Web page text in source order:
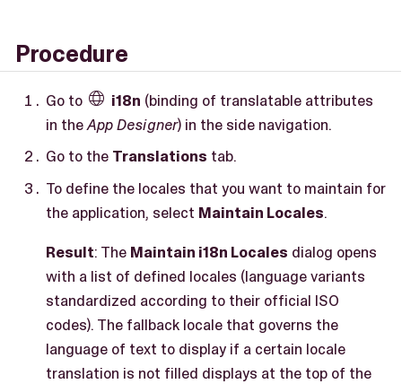
Procedure
Go to  i18n (binding of translatable attributes
in theApp Designer) in the side navigation.
Go to the Translations tab.
To define the locales that you want to maintain for
the application, select Maintain Locales.
Result: The Maintain i18n Locales dialog opens
with a list of defined locales (language variants
standardized according to their official ISO
codes). The fallback locale that governs the
language of text to display if a certain locale
translation is not filled displays at the top of the